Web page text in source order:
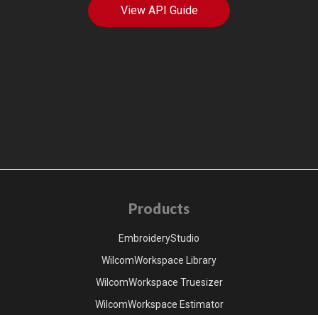
View API Guide
Products
EmbroideryStudio
WilcomWorkspace Library
WilcomWorkspace Truesizer
WilcomWorkspace Estimator